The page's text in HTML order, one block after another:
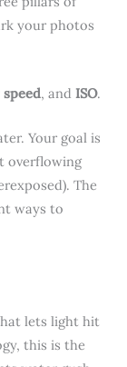
your photos
, andISO.
Your goal is
overflowing
The
ways to
lets light hit
this is the